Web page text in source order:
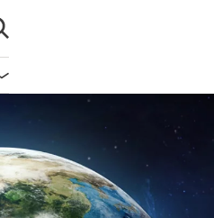
search
navigation